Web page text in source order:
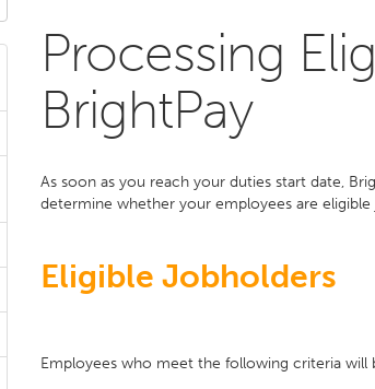
Processing
BrightPay
As soon as you reach your duties start date,
determine whether your employees are
Eligible Jobholders
Employees who meet the following criteria will